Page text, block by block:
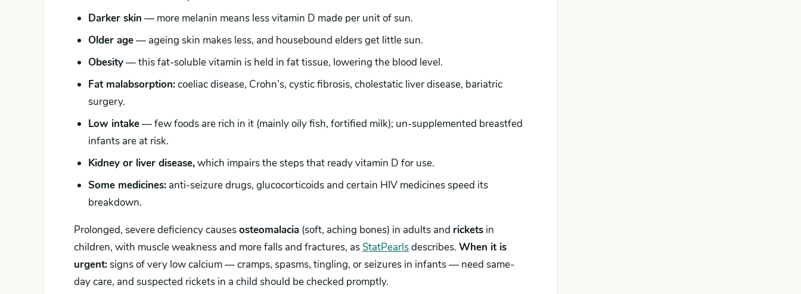
Darker skin — more melanin means less vitamin D made per unit of sun.
Older age— ageing skin makes less, and housebound elders get little sun.
Obesity— this fat-soluble vitamin is held in fat tissue, lowering the blood level.
Fat malabsorption:coeliac disease, Crohn’s, cystic fibrosis, cholestatic liver disease, bariatric
surgery.
Low intake— few foods are rich in it (mainly oily fish, fortified milk); un-supplemented breastfed
infants are at risk.
Kidney or liver disease,which impairs the steps that ready vitamin D for use.
Some medicines: anti-seizure drugs, glucocorticoids and certain HIV medicines speed its
breakdown.
Prolonged, severe deficiency causesosteomalacia (soft, aching bones) in adults and rickets in
children, with muscle weakness and more falls and fractures, asStatPearlsdescribes. When it is
urgent:signs of very low calcium — cramps, spasms, tingling, or seizures in infants — need same-
day care, and suspected rickets in a child should be checked promptly.